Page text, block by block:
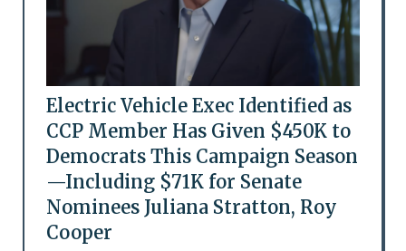
Electric Vehicle Exec Identified as
CCP Member Has Given $450K to
Democrats This Campaign Season
—Including $71K for Senate
Nominees Juliana Stratton, Roy
Cooper